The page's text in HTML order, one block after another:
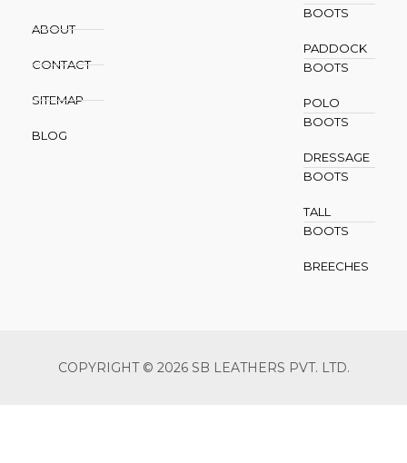
ABOUT
CONTACT
SITEMAP
BLOG
BOOTS
PADDOCK
BOOTS
POLO
BOOTS
DRESSAGE
BOOTS
TALL
BOOTS
BREECHES
COPYRIGHT © 2026 SB LEATHERS PVT. LTD.